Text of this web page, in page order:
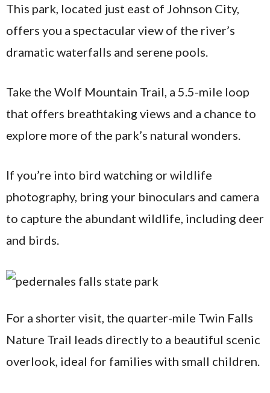
This park, located just east of Johnson City,
offers you a spectacular view of the river’s
dramatic waterfalls and serene pools.
Take the Wolf Mountain Trail, a 5.5-mile loop
that offers breathtaking views and a chance to
explore more of the park’s natural wonders.
If you’re into bird watching or wildlife
photography, bring your binoculars and camera
to capture the abundant wildlife, including deer
and birds.
For a shorter visit, the quarter-mile Twin Falls
Nature Trail leads directly to a beautiful scenic
overlook, ideal for families with small children.